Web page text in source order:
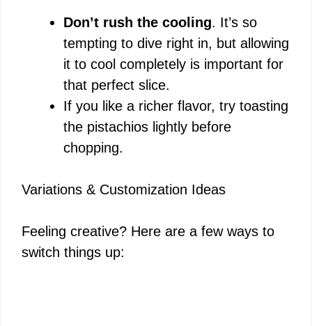
Don’t rush the cooling. It’s so
tempting to dive right in, but allowing
it to cool completely is important for
that perfect slice.
If you like a richer flavor, try toasting
the pistachios lightly before
chopping.
Variations & Customization Ideas
Feeling creative? Here are a few ways to
switch things up: